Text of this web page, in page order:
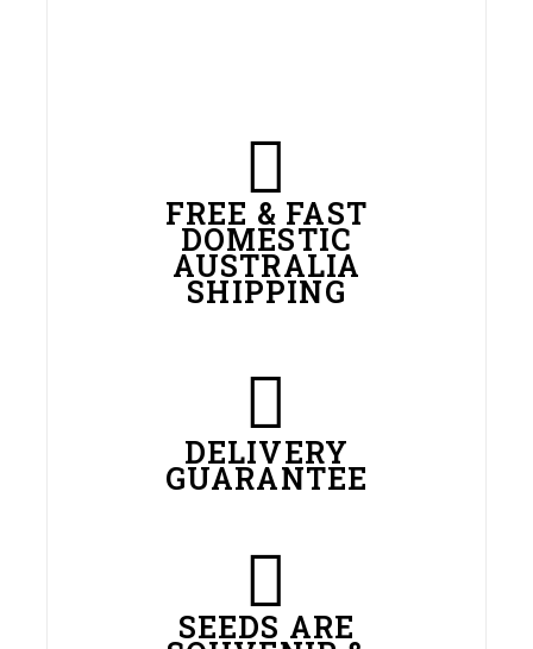
FREE & FAST
DOMESTIC
AUSTRALIA
SHIPPING
DELIVERY
GUARANTEE
SEEDS ARE